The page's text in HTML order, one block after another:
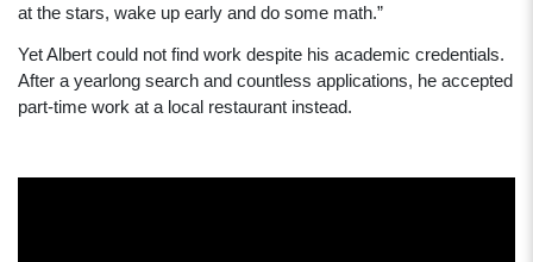
at the stars, wake up early and do some math.”
Yet Albert could not find work despite his academic credentials.
After a yearlong search and countless applications, he accepted
part-time work at a local restaurant instead.